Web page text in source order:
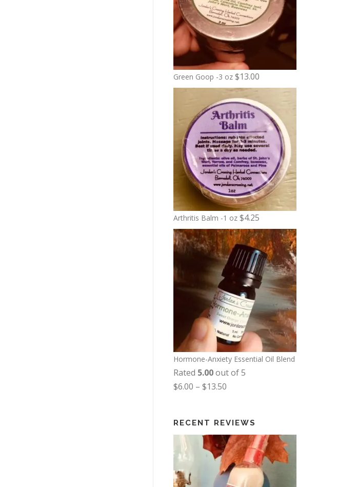
Green Goop -3 oz $13.00
Arthritis Balm -1 oz $4.25
Hormone-Anxiety Essential Oil Blend
Rated 5.00out of 5
$6.00 – $13.50
c
e
r
a
n
RECENT REVIEWS